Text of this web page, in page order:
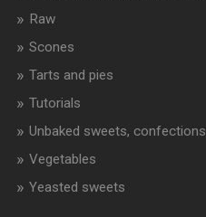
Raw
Scones
Tarts and pies
Tutorials
Unbaked sweets, confections
Vegetables
Yeasted sweets